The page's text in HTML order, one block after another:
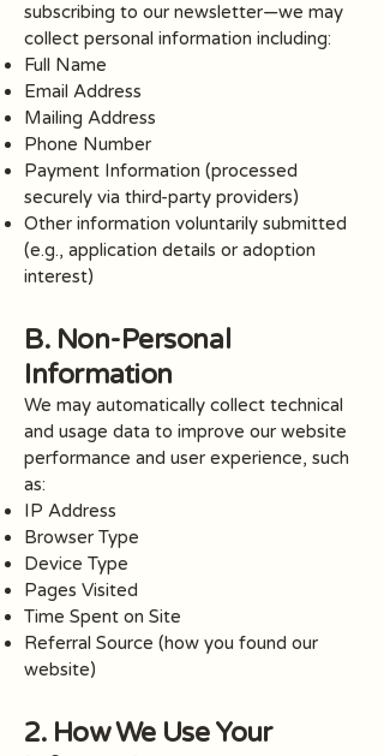
subscribing to our newsletter—we may
collect personal information including:
Full Name
Email Address
Mailing Address
Phone Number
Payment Information (processed
securely via third-party providers)
Other information voluntarily submitted
(e.g., application details or adoption
interest)
B. Non-Personal
Information
We may automatically collect technical
and usage data to improve our website
performance and user experience, such
as:
IP Address
Browser Type
Device Type
Pages Visited
Time Spent on Site
Referral Source (how you found our
website)
2. How We Use Your